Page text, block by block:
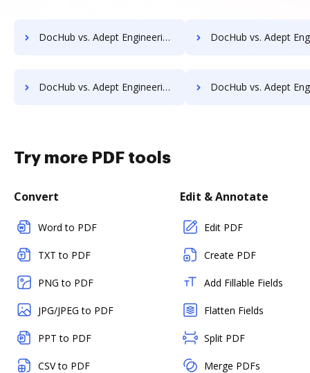
DocHub vs. Adept Engineering Document Management vs. Organyze Enterprise Edition; how DocHub benefits your business? DocHub vs. Adept Engineering Document Management vs. Oxygen Document Management; how
DocHub vs. Adept Engineering Document Management vs. POH Integrated Solutions; how DocHub benefits your business? DocHub vs. Adept Engineering Document Management vs. Questys Document Management; how
Try more PDF tools
Convert
Word to PDF
TXT to PDF
PNG to PDF
JPG/JPEG to PDF
PPT to PDF
CSV to PDF
Edit & Annotate
Edit PDF
Create PDF
Add Fillable Fields
Flatten Fields
Split PDF
Merge PDFs